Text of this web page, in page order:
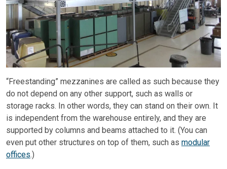
“Freestanding” mezzanines are called as such because they
do not depend on any other support, such as walls or
storage racks. In other words, they can stand on their own. It
is independent from the warehouse entirely, and they are
supported by columns and beams attached to it. (You can
even put other structures on top of them, such as modular
offices.)